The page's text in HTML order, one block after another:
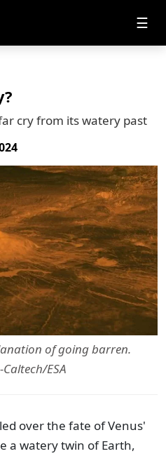
☰
cry from its watery past
of going barren.
ESA
over the fate of Venus'
a watery twin of Earth,